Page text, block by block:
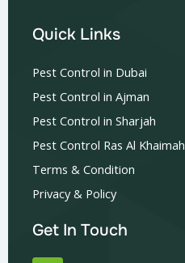
Quick Links
Pest Control in Dubai
Pest Control in Ajman
Pest Control in Sharjah
Pest Control Ras Al Khaimah
Terms & Condition
Privacy & Policy
Get In Touch